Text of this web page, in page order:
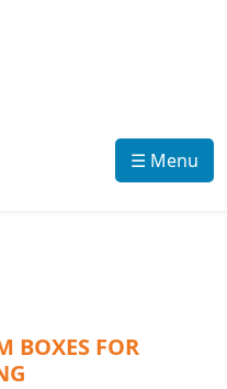
☰ Menu
BOXES FOR